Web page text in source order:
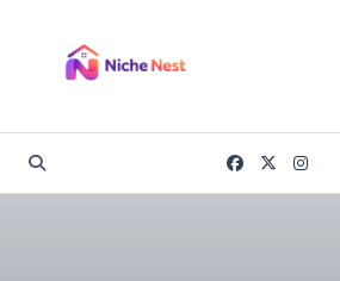
content